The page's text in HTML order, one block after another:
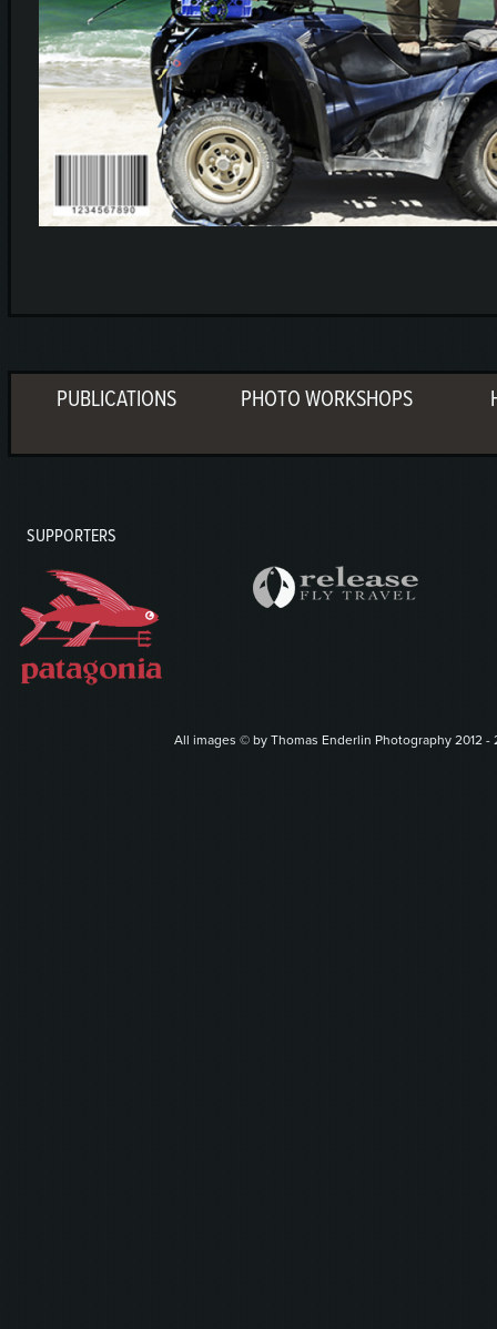
PUBLICATIONS PHOTO WORKSHOPS
SUPPORTERS
All images © by Thomas Enderlin Photography 2012